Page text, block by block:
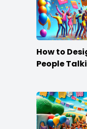
How to
People